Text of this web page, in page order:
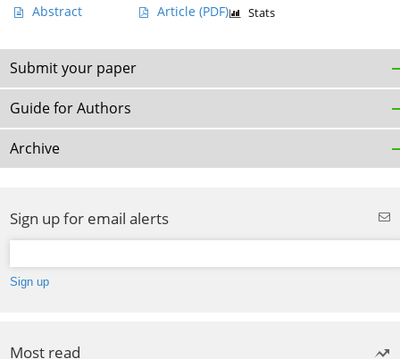
Abstract Article (PDF) Stats
Submit your paper
Guide for Authors
Archive
Sign up for email alerts
Most read